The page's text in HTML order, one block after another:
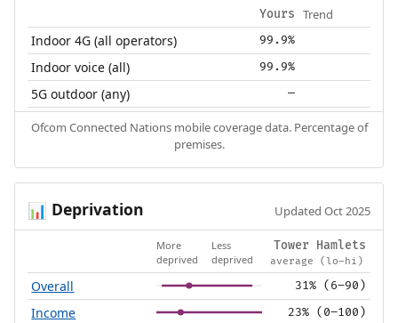
Yours Trend
Indoor 4G (all operators) 99.9%
Indoor voice (all) 99.9%
5G outdoor (any) —
Ofcom Connected Nations mobile coverage data. Percentage of
premises.
📊 Deprivation Updated Oct 2025
More
deprived
Less
deprived
Tower Hamlets
average (lo–hi)
Overall 31% (6–90)
Income 23% (0–100)